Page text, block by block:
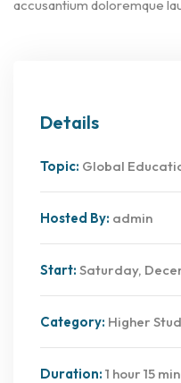
accusantium doloremque
Details
Topic: Global
Hosted By: admin
Start: Saturday,
Category: Higher
Duration: 1 hour 15